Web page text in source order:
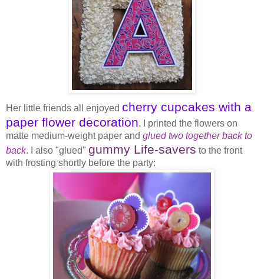
Her little friends all enjoyed cherry cupcakes with a
paper flower decoration. I printed the flowers on
matte medium-weight paper and glued two together back to
back. I also "glued" gummy Life-savers to the front
with frosting shortly before the party: